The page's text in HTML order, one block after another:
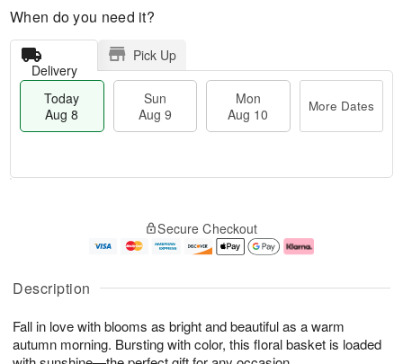
Description
Fall in love with blooms as bright and beautiful as a warm
autumn morning. Bursting with color, this floral basket is loaded
When do you need it?
Delivery
Pick Up
Today
Aug 8
Sun
Aug 9
Mon
Aug 10
More Dates
A
u
8
g
g
e
t
s
Secure Checkout